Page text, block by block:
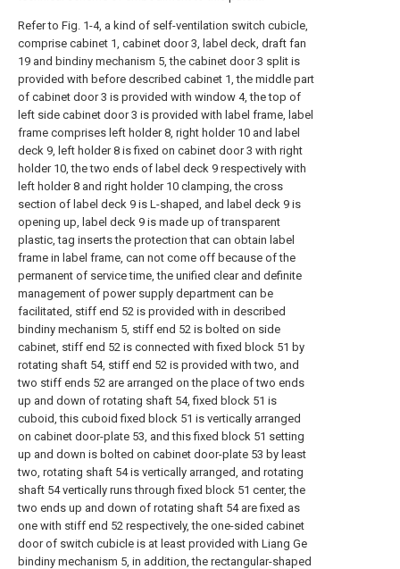
Refer to Fig. 1-4, a kind of self-ventilation switch cubicle,
comprise cabinet 1, cabinet door 3, label deck, draft fan
19 and bindiny mechanism 5, the cabinet door 3 split is
provided with before described cabinet 1, the middle part
of cabinet door 3 is provided with window 4, the top of
left side cabinet door 3 is provided with label frame, label
frame comprises left holder 8, right holder 10 and label
deck 9, left holder 8 is fixed on cabinet door 3 with right
holder 10, the two ends of label deck 9 respectively with
left holder 8 and right holder 10 clamping, the cross
section of label deck 9 is L-shaped, and label deck 9 is
opening up, label deck 9 is made up of transparent
plastic, tag inserts the protection that can obtain label
frame in label frame, can not come off because of the
permanent of service time, the unified clear and definite
management of power supply department can be
facilitated, stiff end 52 is provided with in described
bindiny mechanism 5, stiff end 52 is bolted on side
cabinet, stiff end 52 is connected with fixed block 51 by
rotating shaft 54, stiff end 52 is provided with two, and
two stiff ends 52 are arranged on the place of two ends
up and down of rotating shaft 54, fixed block 51 is
cuboid, this cuboid fixed block 51 is vertically arranged
on cabinet door-plate 53, and this fixed block 51 setting
up and down is bolted on cabinet door-plate 53 by least
two, rotating shaft 54 is vertically arranged, and rotating
shaft 54 vertically runs through fixed block 51 center, the
two ends up and down of rotating shaft 54 are fixed as
one with stiff end 52 respectively, the one-sided cabinet
door of switch cubicle is at least provided with Liang Ge
bindiny mechanism 5, in addition, the rectangular-shaped